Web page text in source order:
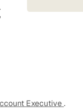
Executive.